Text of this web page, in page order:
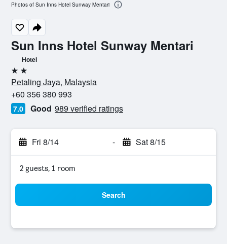
Sun Inns Hotel Sunway Mentari
Hotel
2 stars
Petaling Jaya, Malaysia
+60 356 380 993
7.0 Good 989 verified ratings
Fri 8/14 - Sat 8/15
2 guests, 1 room
Search
Photos of Sun Inns Hotel Sunway Mentari